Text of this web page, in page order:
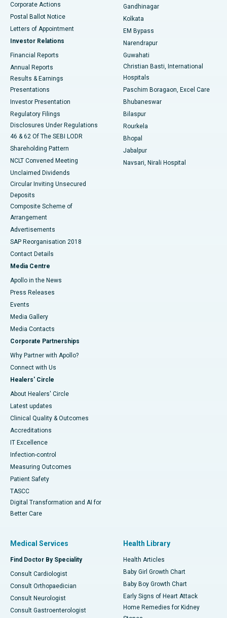
Best Hospital in Jayanagar, Bangalore
Best Hospital in KK Nagar, Madurai
Best Hospital in Sector-19, Rourkela
Best Hospital in Swargate, Pune
Corporate Actions
Postal Ballot Notice
Letters of Appointment
Investor Relations
Financial Reports
Annual Reports
Results & Earnings
Presentations
Investor Presentation
Regulatory Filings
Disclosures Under Regulations
46 & 62 Of The SEBI LODR
Shareholding Pattern
NCLT Convened Meeting
Unclaimed Dividends
Circular Inviting Unsecured
Deposits
Composite Scheme of
Arrangement
Advertisements
SAP Reorganisation 2018
Contact Details
Media Centre
Apollo in the News
Press Releases
Events
Media Gallery
​​​​​​​Media Contacts
Corporate Partnerships
Why Partner with Apollo?
Connect with Us
Healers' Circle
About Healers' Circle
Latest updates
Clinical Quality & Outcomes
Accreditations
IT Excellence
Infection-control
Measuring Outcomes
Patient Safety
TASCC
Digital Transformation and AI for
Better Care
Gandhinagar
Kolkata
EM Bypass
Narendrapur
Guwahati
Christian Basti, International
Hospitals
Paschim Boragaon, Excel Care
Bhubaneswar
Bilaspur
Rourkela
Bhopal
Jabalpur
Navsari, Nirali Hospital
Medical Services
Find Doctor By Speciality
Consult Cardiologist
Consult Orthopaedician
Consult Neurologist
Consult Gastroenterologist
Health Library
Health Articles
Baby Girl Growth Chart
Baby Boy Growth Chart
Early Signs of Heart Attack
Home Remedies for Kidney